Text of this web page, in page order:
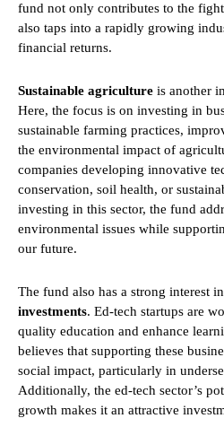
fund not only contributes to the
also taps into a rapidly growing
financial returns.
Sustainable agriculture is another
Here, the focus is on investing in
sustainable farming practices,
the environmental impact of
companies developing innovative
conservation, soil health, or
investing in this sector, the fund
environmental issues while
our future.
The fund also has a strong interest in
investments. Ed-tech startups are
quality education and enhance
believes that supporting these
social impact, particularly in
Additionally, the ed-tech sector’s
growth makes it an attractive